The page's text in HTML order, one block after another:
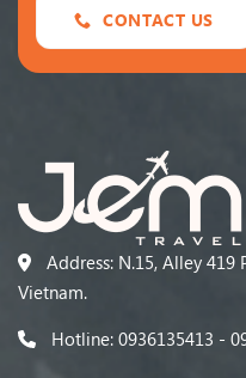
CONTACT US
Address: N.15, Alley 419
Vietnam.
Hotline: 0936135413 -